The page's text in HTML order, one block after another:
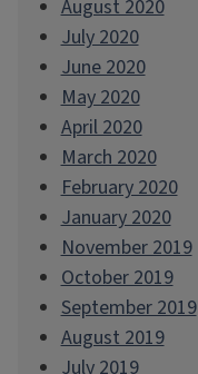
August 2020
July 2020
June 2020
May 2020
April 2020
March 2020
February 2020
January 2020
November 2019
October 2019
September 2019
August 2019
July 2019